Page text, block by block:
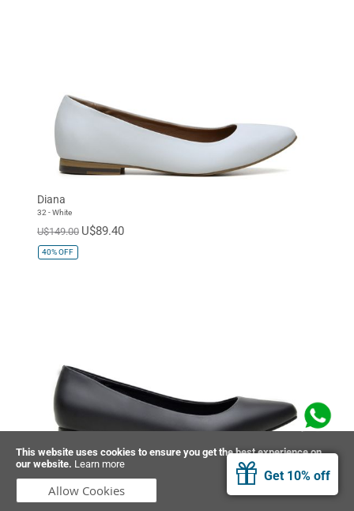
This website uses cookies to ensure you get the best experience on
our website. Learn more
Allow Cookies
Get 10% off
Diana
32 - White
U$149.00 U$89.40
40%OFF
Diana
01 - Black
U$149.00 U$89.40